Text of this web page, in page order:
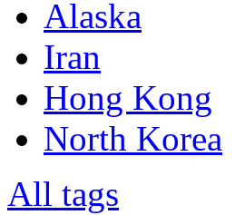
Alaska
Iran
Hong Kong
North Korea
All tags